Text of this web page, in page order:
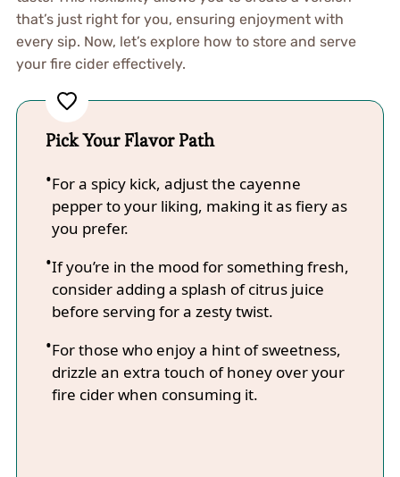
that’s just right for you, ensuring enjoyment with
every sip. Now, let’s explore how to store and serve
your fire cider effectively.
Pick Your Flavor Path
For a spicy kick, adjust the cayenne
pepper to your liking, making it as fiery as
you prefer.
If you’re in the mood for something fresh,
consider adding a splash of citrus juice
before serving for a zesty twist.
For those who enjoy a hint of sweetness,
drizzle an extra touch of honey over your
fire cider when consuming it.